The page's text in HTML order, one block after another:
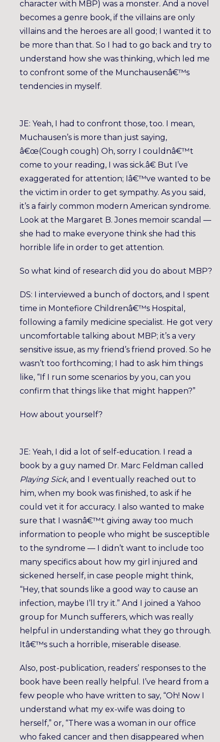
character with MBP) was a monster. And a novel
becomes a genre book, if the villains are only
villains and the heroes are all good; I wanted it to
be more than that. So I had to go back and try to
understand how she was thinking, which led me
to confront some of the Munchausenâ€™s
tendencies in myself.
JE: Yeah, I had to confront those, too. I mean,
Muchausen’s is more than just saying,
â€œ(Cough cough) Oh, sorry I couldnâ€™t
come to your reading, I was sick.â€ But I’ve
exaggerated for attention; Iâ€™ve wanted to be
the victim in order to get sympathy. As you said,
it’s a fairly common modern American syndrome.
Look at the Margaret B. Jones memoir scandal —
she had to make everyone think she had this
horrible life in order to get attention.
So what kind of research did you do about MBP?
DS: I interviewed a bunch of doctors, and I spent
time in Montefiore Childrenâ€™s Hospital,
following a family medicine specialist. He got very
uncomfortable talking about MBP; it’s a very
sensitive issue, as my friend’s friend proved. So he
wasn’t too forthcoming; I had to ask him things
like, “If I run some scenarios by you, can you
confirm that things like that might happen?”
How about yourself?
JE: Yeah, I did a lot of self-education. I read a
book by a guy named Dr. Marc Feldman called
Playing Sick, and I eventually reached out to
him, when my book was finished, to ask if he
could vet it for accuracy. I also wanted to make
sure that I wasnâ€™t giving away too much
information to people who might be susceptible
to the syndrome — I didn’t want to include too
many specifics about how my girl injured and
sickened herself, in case people might think,
“Hey, that sounds like a good way to cause an
infection, maybe I’ll try it.” And I joined a Yahoo
group for Munch sufferers, which was really
helpful in understanding what they go through.
Itâ€™s such a horrible, miserable disease.
Also, post-publication, readers’ responses to the
book have been really helpful. I’ve heard from a
few people who have written to say, “Oh! Now I
understand what my ex-wife was doing to
herself,” or, “There was a woman in our office
who faked cancer and then disappeared when